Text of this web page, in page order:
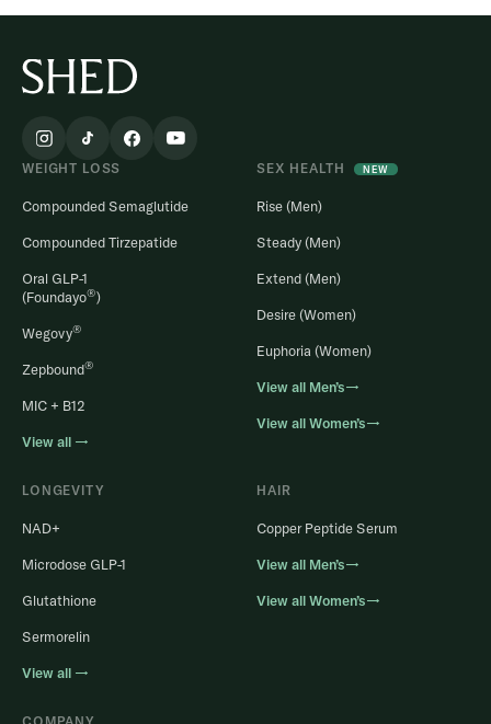
WEIGHT LOSS
Compounded Semaglutide
Compounded Tirzepatide
Oral GLP-1
(Foundayo®)
Wegovy®
Zepbound®
MIC + B12
View all →
SEX HEALTH NEW
Rise (Men)
Steady (Men)
Extend (Men)
Desire (Women)
Euphoria (Women)
View all Men’s→
View all Women’s→
LONGEVITY
NAD+
Microdose GLP-1
Glutathione
Sermorelin
View all →
HAIR
Copper Peptide Serum
View all Men’s→
View all Women’s→